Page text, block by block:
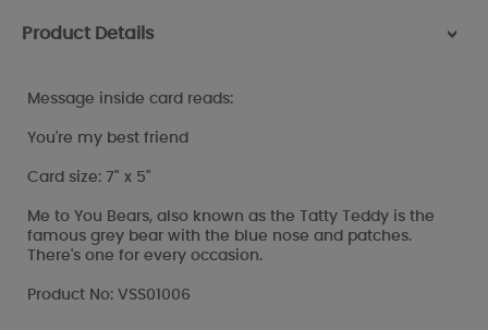
Product Details >
Message inside card reads:
You're my best friend
Card size: 7" x 5"
Me to You Bears, also known as the Tatty Teddy is the
famous grey bear with the blue nose and patches.
There's one for every occasion.
Product No: VSS01006